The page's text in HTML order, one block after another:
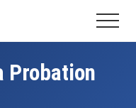
Menu
Probation